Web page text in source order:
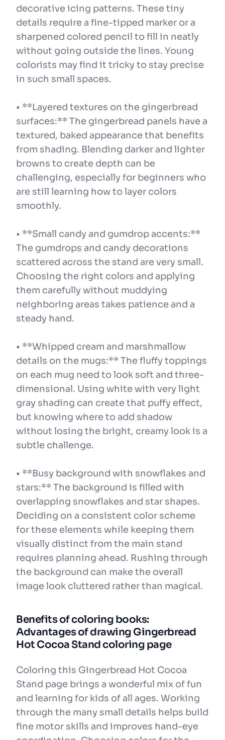
decorative icing patterns. These tiny
details require a fine-tipped marker or a
sharpened colored pencil to fill in neatly
without going outside the lines. Young
colorists may find it tricky to stay precise
in such small spaces.
• **Layered textures on the gingerbread
surfaces:** The gingerbread panels have a
textured, baked appearance that benefits
from shading. Blending darker and lighter
browns to create depth can be
challenging, especially for beginners who
are still learning how to layer colors
smoothly.
• **Small candy and gumdrop accents:**
The gumdrops and candy decorations
scattered across the stand are very small.
Choosing the right colors and applying
them carefully without muddying
neighboring areas takes patience and a
steady hand.
• **Whipped cream and marshmallow
details on the mugs:** The fluffy toppings
on each mug need to look soft and three-
dimensional. Using white with very light
gray shading can create that puffy effect,
but knowing where to add shadow
without losing the bright, creamy look is a
subtle challenge.
• **Busy background with snowflakes and
stars:** The background is filled with
overlapping snowflakes and star shapes.
Deciding on a consistent color scheme
for these elements while keeping them
visually distinct from the main stand
requires planning ahead. Rushing through
the background can make the overall
image look cluttered rather than magical.
Benefits of coloring books:
Advantages of drawing Gingerbread
Hot Cocoa Stand coloring page
Coloring this Gingerbread Hot Cocoa
Stand page brings a wonderful mix of fun
and learning for kids of all ages. Working
through the many small details helps build
fine motor skills and improves hand-eye